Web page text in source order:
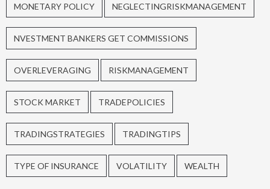
MONETARY POLICY NEGLECTINGRISKMANAGEMENT
NVESTMENT BANKERS GET COMMISSIONS
OVERLEVERAGING RISKMANAGEMENT
STOCK MARKET TRADEPOLICIES
TRADINGSTRATEGIES TRADINGTIPS
TYPE OF INSURANCE VOLATILITY WEALTH